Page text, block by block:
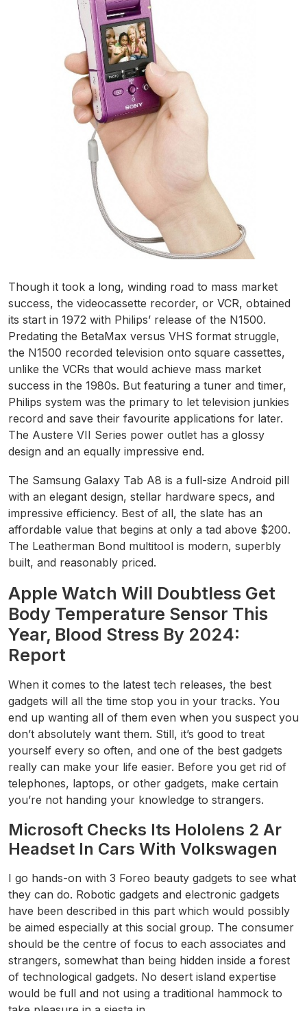
Though it took a long, winding road to mass market
success, the videocassette recorder, or VCR, obtained
its start in 1972 with Philips’ release of the N1500.
Predating the BetaMax versus VHS format struggle,
the N1500 recorded television onto square cassettes,
unlike the VCRs that would achieve mass market
success in the 1980s. But featuring a tuner and timer,
Philips system was the primary to let television junkies
record and save their favourite applications for later.
The Austere VII Series power outlet has a glossy
design and an equally impressive end.
The Samsung Galaxy Tab A8 is a full-size Android pill
with an elegant design, stellar hardware specs, and
impressive efficiency. Best of all, the slate has an
affordable value that begins at only a tad above $200.
The Leatherman Bond multitool is modern, superbly
built, and reasonably priced.
Apple Watch Will Doubtless Get
Body Temperature Sensor This
Year, Blood Stress By 2024:
Report
When it comes to the latest tech releases, the best
gadgets will all the time stop you in your tracks. You
end up wanting all of them even when you suspect you
don’t absolutely want them. Still, it’s good to treat
yourself every so often, and one of the best gadgets
really can make your life easier. Before you get rid of
telephones, laptops, or other gadgets, make certain
you’re not handing your knowledge to strangers.
Microsoft Checks Its Hololens 2 Ar
Headset In Cars With Volkswagen
I go hands-on with 3 Foreo beauty gadgets to see what
they can do. Robotic gadgets and electronic gadgets
have been described in this part which would possibly
be aimed especially at this social group. The consumer
should be the centre of focus to each associates and
strangers, somewhat than being hidden inside a forest
of technological gadgets. No desert island expertise
would be full and not using a traditional hammock to